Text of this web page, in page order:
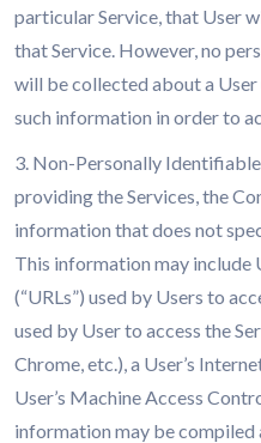
particular Service, that User
that Service. However, no
will be collected about a User
such information in order to
3. Non-Personally
providing the Services, the
information that does not
This information may include
(“URLs”) used by Users to
used by User to access the
Chrome, etc.), a User’s
User’s Machine Access
information may be compiled